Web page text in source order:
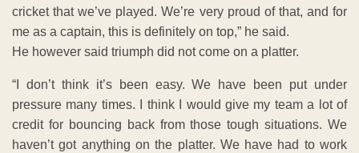
cricket that we’ve played. We’re very proud of that, and for
me as a captain, this is definitely on top,” he said.
He however said triumph did not come on a platter.
“I don’t think it’s been easy. We have been put under
pressure many times. I think I would give my team a lot of
credit for bouncing back from those tough situations. We
haven’t got anything on the platter. We have had to work